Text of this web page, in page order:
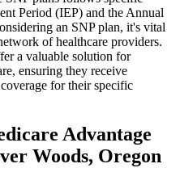
Period (IEP) and the Annual
an SNP plan, it's vital
of healthcare providers.
a valuable solution for
ensuring they receive
for their specific
Advantage
Woods, Oregon